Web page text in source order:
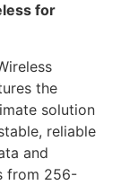
for
the
solution
reliable
and
from 256-